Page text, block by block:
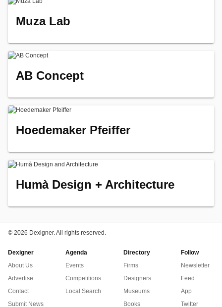
Muza Lab
AB Concept
Hoedemaker Pfeiffer
Humà Design + Architecture
© 2026 Dexigner. All rights reserved.
Dexigner
About Us
Advertise
Contact
Submit News
Agenda
Events
Competitions
Local Search
Directory
Firms
Designers
Museums
Books
Follow
Newsletter
Feed
App
Twitter